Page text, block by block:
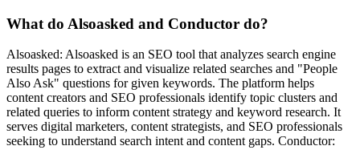
What do Alsoasked and Conductor do?
Alsoasked: Alsoasked is an SEO tool that analyzes search engine
results pages to extract and visualize related searches and "People
Also Ask" questions for given keywords. The platform helps
content creators and SEO professionals identify topic clusters and
related queries to inform content strategy and keyword research. It
serves digital marketers, content strategists, and SEO professionals
seeking to understand search intent and content gaps. Conductor: